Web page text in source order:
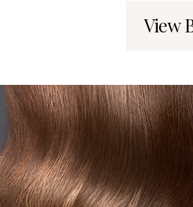
View